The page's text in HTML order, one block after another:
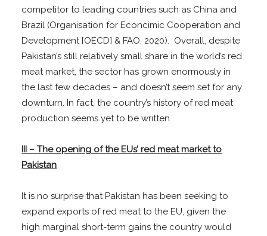
competitor to leading countries such as China and
Brazil (Organisation for Econcimic Cooperation and
Development [OECD] & FAO, 2020). Overall, despite
Pakistan’s still relatively small share in the world’s red
meat market, the sector has grown enormously in
the last few decades – and doesn’t seem set for any
downturn. In fact, the country’s history of red meat
production seems yet to be written.
III – The opening of the EUs’ red meat market to
Pakistan
It is no surprise that Pakistan has been seeking to
expand exports of red meat to the EU, given the
high marginal short-term gains the country would